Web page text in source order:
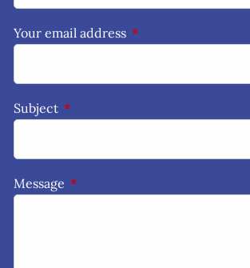
Your email address This field is required.
Subject This field is required.
Message This field is required.